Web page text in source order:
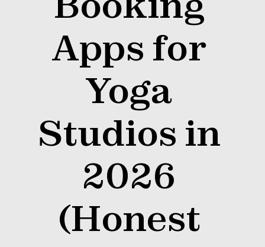
Apps for
Yoga
Studios in
2026
(Honest